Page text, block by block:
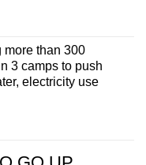
more than 300
3 camps to push
electricity use